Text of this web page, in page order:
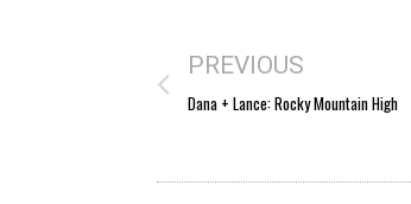
PREVIOUS
Dana + Lance: Rocky Mountain High